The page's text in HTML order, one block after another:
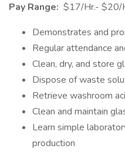
Pay Range: $17/Hr.- $20/
Demonstrates and
Regular attendance
Clean, dry, and store
Dispose of waste
Retrieve washroom
Clean and maintain
Learn simple
production